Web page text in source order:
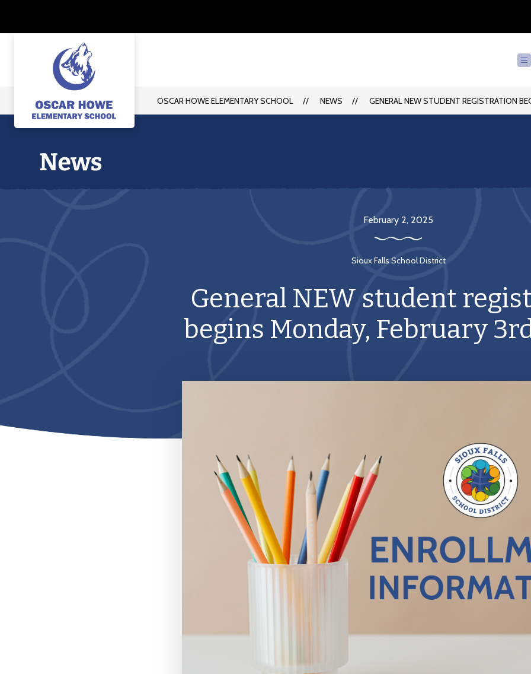
Howe
Elementary
OSCAR HOWE ELEMENTARY SCHOOL NEWS GENERAL NEW STUDENT REGISTRATION
General NEW student
begins Monday, February
Sioux Falls School District
February 2, 2025